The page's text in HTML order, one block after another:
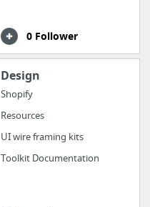
0 Follower
Design
Shopify
Resources
UI wire framing kits
Toolkit Documentation